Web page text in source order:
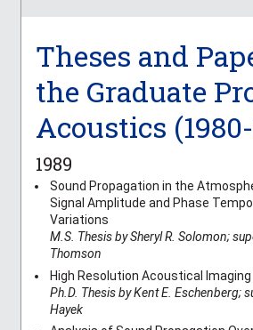
Theses and
the Graduate
Acoustics
1989
Sound Propagation in the
Signal Amplitude and Phase
Variations
M.S. Thesis by Sheryl R. Solomon;
Thomson
High Resolution Acoustical Imaging
Ph.D. Thesis by Kent E. Eschenberg;
Hayek